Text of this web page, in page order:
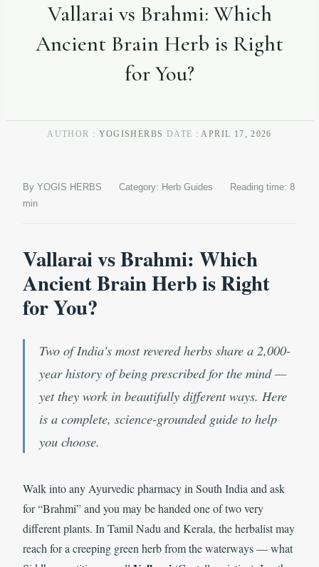
Vallarai vs Brahmi: Which
Ancient Brain Herb is Right
for You?
AUTHOR : YOGISHERBS DATE : APRIL 17, 2026
By YOGIS HERBS Category: Herb Guides
Reading time: 8
min
Vallarai vs Brahmi: Which
Ancient Brain Herb is Right
for You?
Two of India’s most revered herbs share a 2,000-
year history of being prescribed for the mind —
yet they work in beautifully different ways. Here
is a complete, science-grounded guide to help
you choose.
Walk into any Ayurvedic pharmacy in South India and ask
for “Brahmi” and you may be handed one of two very
different plants. In Tamil Nadu and Kerala, the herbalist may
reach for a creeping green herb from the waterways — what